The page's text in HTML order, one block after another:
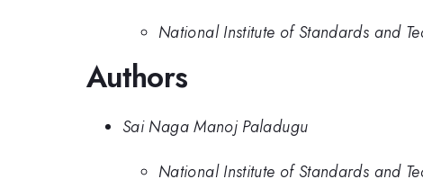
National Institute of Standards and
Authors
Sai Naga Manoj Paladugu
National Institute of Standards and